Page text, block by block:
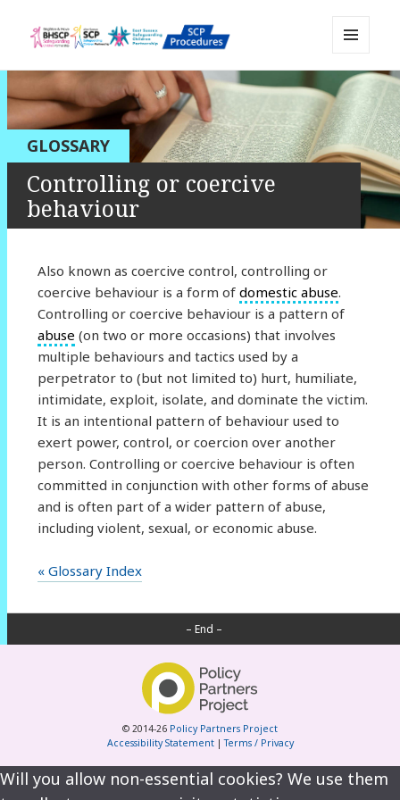
Sussex Safeguarding and Child
Protection Policy and Procedures
Resource
AND
WIDGETS
GLOSSARY
Controlling or coercive
behaviour
Also known as coercive control, controlling or
coercive behaviour is a form of domestic abuse.
Controlling or coercive behaviour is a pattern of
abuse (on two or more occasions) that involves
multiple behaviours and tactics used by a
perpetrator to (but not limited to) hurt, humiliate,
intimidate, exploit, isolate, and dominate the victim.
It is an intentional pattern of behaviour used to
exert power, control, or coercion over another
person. Controlling or coercive behaviour is often
committed in conjunction with other forms of abuse
and is often part of a wider pattern of abuse,
including violent, sexual, or economic abuse.
« Glossary Index
– End –
© 2014-26 Policy Partners Project
Accessibility Statement|Terms / Privacy
Will you allow non-essential cookies? We use them